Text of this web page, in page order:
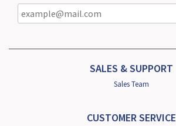
SALES & SUPPORT
Sales Team
CUSTOMER SERVICE